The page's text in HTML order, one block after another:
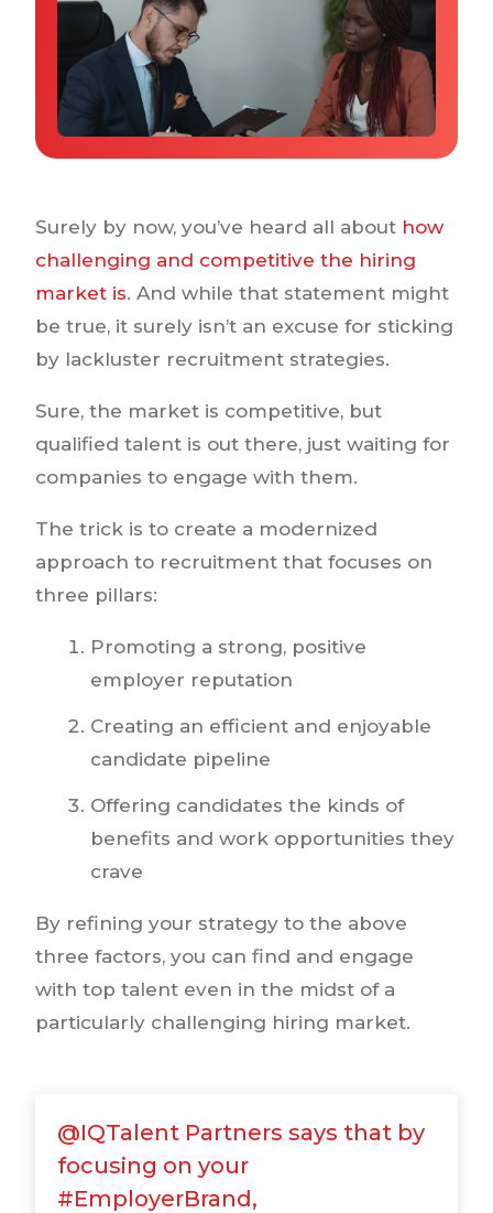
Case Studies
Tools & Calculators
Guides & Playbooks
Surely by now, you’ve heard all about how
challenging and competitive the hiring
market is. And while that statement might
be true, it surely isn’t an excuse for sticking
by lackluster recruitment strategies.
Sure, the market is competitive, but
qualified talent is out there, just waiting for
companies to engage with them.
The trick is to create a modernized
approach to recruitment that focuses on
three pillars:
Promoting a strong, positive
employer reputation
Creating an efficient and enjoyable
candidate pipeline
Offering candidates the kinds of
benefits and work opportunities they
crave
By refining your strategy to the above
three factors, you can find and engage
with top talent even in the midst of a
particularly challenging hiring market.
@IQTalent Partners says that by
focusing on your
#EmployerBrand,